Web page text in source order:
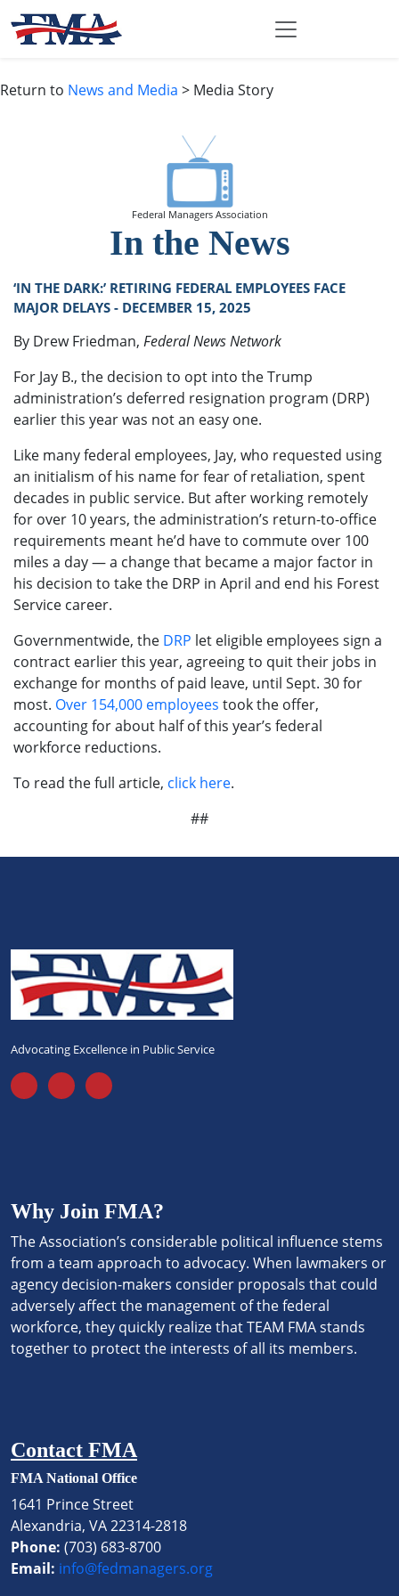
Return to News and Media > Media Story
Federal Managers Association
In the News
‘IN THE DARK:’ RETIRING FEDERAL EMPLOYEES FACE
MAJOR DELAYS - DECEMBER 15, 2025
By Drew Friedman, Federal News Network
For Jay B., the decision to opt into the Trump
administration’s deferred resignation program (DRP)
earlier this year was not an easy one.
Like many federal employees, Jay, who requested using
an initialism of his name for fear of retaliation, spent
decades in public service. But after working remotely
for over 10 years, the administration’s return-to-office
requirements meant he’d have to commute over 100
miles a day — a change that became a major factor in
his decision to take the DRP in April and end his Forest
Service career.
Governmentwide, the DRP let eligible employees sign a
contract earlier this year, agreeing to quit their jobs in
exchange for months of paid leave, until Sept. 30 for
most. Over 154,000 employees took the offer,
accounting for about half of this year’s federal
workforce reductions.
To read the full article, click here.
##
Advocating Excellence in Public Service
Why Join FMA?
The Association’s considerable political influence stems
from a team approach to advocacy. When lawmakers or
agency decision-makers consider proposals that could
adversely affect the management of the federal
workforce, they quickly realize that TEAM FMA stands
together to protect the interests of all its members.
Contact FMA
FMA National Office
1641 Prince Street
Alexandria, VA 22314-2818
Phone: (703) 683-8700
Email: info@fedmanagers.org